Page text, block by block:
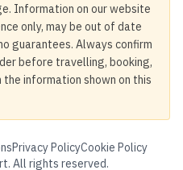
Information on our website
only, may be out of date
guarantees. Always confirm
before travelling, booking,
information shown on this
Privacy PolicyCookie Policy
All rights reserved.